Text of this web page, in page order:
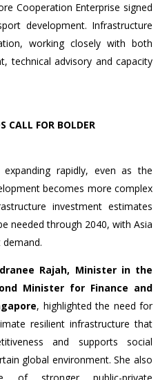
Cooperation Enterprise signed
development. Infrastructure
working closely with both
technical advisory and capacity
CALL FOR BOLDER
expanding rapidly, even as the
becomes more complex
investment estimates
needed through 2040, with Asia
Rajah, Minister in the
Minister for Finance and
, highlighted the need for
resilient infrastructure that
and supports social
global environment. She also